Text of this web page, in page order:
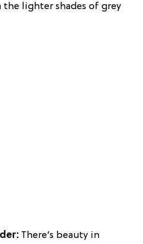
lighter shades of grey
There’s beauty in